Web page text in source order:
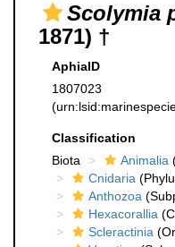
Scolymia
1871) †
AphiaID
1807023
Classification
Biota
Animalia
Cnidaria
Anthozoa
Hexacorallia
Scleractinia